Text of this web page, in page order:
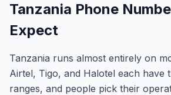
Tanzania Phone
Expect
Tanzania runs almost entirely on
Airtel, Tigo, and Halotel each have
ranges, and people pick their